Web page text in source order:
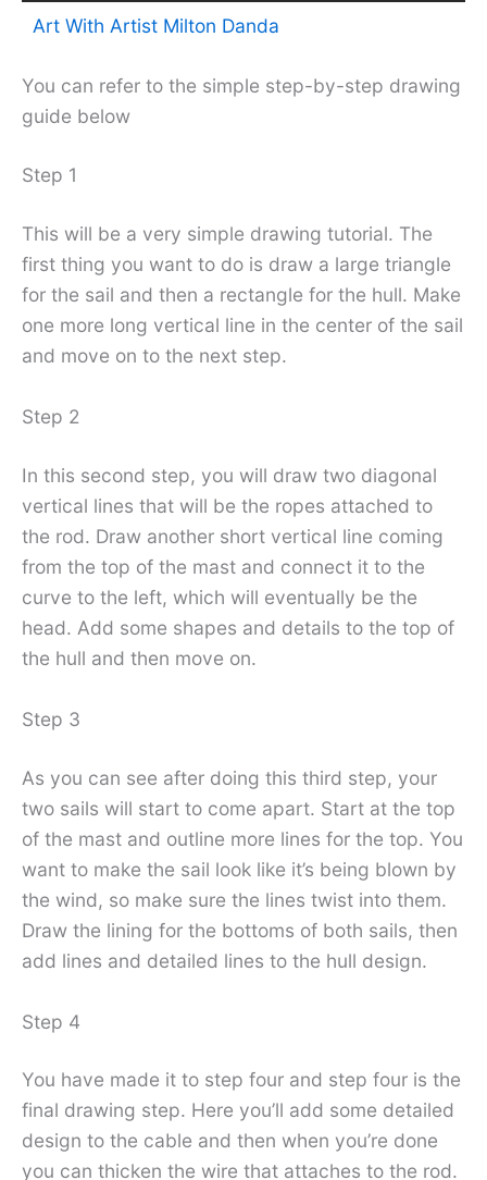
Art With Artist Milton Danda
You can refer to the simple step-by-step drawing
guide below
Step 1
This will be a very simple drawing tutorial. The
first thing you want to do is draw a large triangle
for the sail and then a rectangle for the hull. Make
one more long vertical line in the center of the sail
and move on to the next step.
Step 2
In this second step, you will draw two diagonal
vertical lines that will be the ropes attached to
the rod. Draw another short vertical line coming
from the top of the mast and connect it to the
curve to the left, which will eventually be the
head. Add some shapes and details to the top of
the hull and then move on.
Step 3
As you can see after doing this third step, your
two sails will start to come apart. Start at the top
of the mast and outline more lines for the top. You
want to make the sail look like it’s being blown by
the wind, so make sure the lines twist into them.
Draw the lining for the bottoms of both sails, then
add lines and detailed lines to the hull design.
Step 4
You have made it to step four and step four is the
final drawing step. Here you’ll add some detailed
design to the cable and then when you’re done
you can thicken the wire that attaches to the rod.